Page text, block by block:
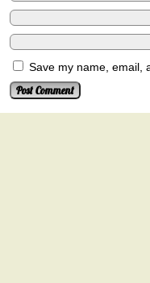
Save my name, email,